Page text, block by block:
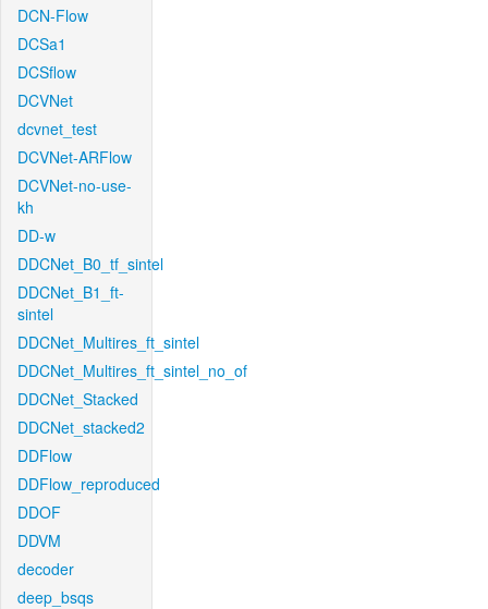
DCN-Flow
DCSa1
DCSflow
DCVNet
dcvnet_test
DCVNet-ARFlow
DCVNet-no-use-
kh
DD-w
DDCNet_B0_tf_sintel
DDCNet_B1_ft-
sintel
DDCNet_Multires_ft_sintel
DDCNet_Multires_ft_sintel_no_of
DDCNet_Stacked
DDCNet_stacked2
DDFlow
DDFlow_reproduced
DDOF
DDVM
decoder
deep_bsqs